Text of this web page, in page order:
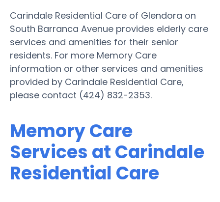
Carindale Residential Care of Glendora on
South Barranca Avenue provides elderly care
services and amenities for their senior
residents. For more Memory Care
information or other services and amenities
provided by Carindale Residential Care,
please contact (424) 832-2353.
Memory Care
Services at Carindale
Residential Care